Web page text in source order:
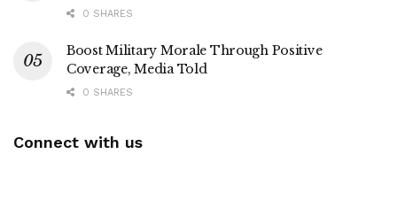
0 SHARES
Boost Military Morale Through Positive
Coverage, Media Told
0 SHARES
Connect with us